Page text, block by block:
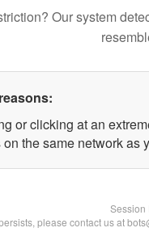
Our system
or clicking at an
the same network as
Session
please contact us at